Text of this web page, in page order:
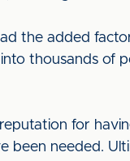
the added
thousands of
for
been needed.